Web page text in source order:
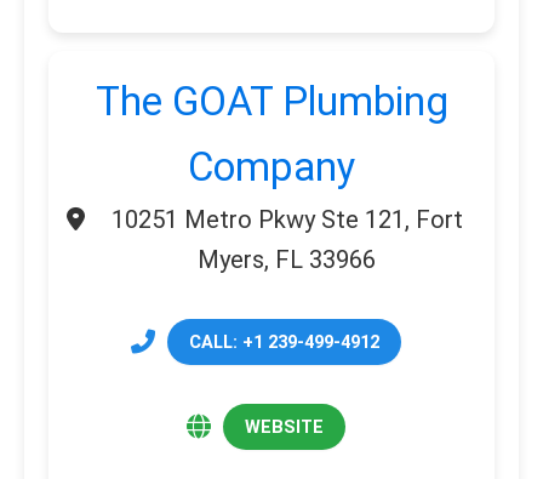
The GOAT Plumbing
Company
10251 Metro Pkwy Ste 121, Fort
Myers, FL 33966
CALL: +1 239-499-4912
WEBSITE